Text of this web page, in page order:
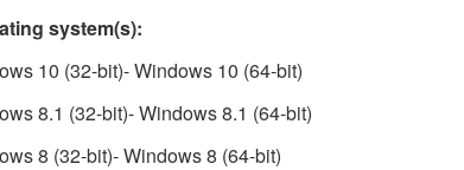
system(s):
10 (32-bit)- Windows 10 (64-bit)
8.1 (32-bit)- Windows 8.1 (64-bit)
8 (32-bit)- Windows 8 (64-bit)